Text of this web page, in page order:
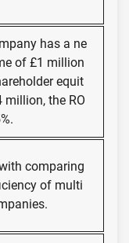
has a ne
of £1 million
equit
million, the RO
comparing
of multi